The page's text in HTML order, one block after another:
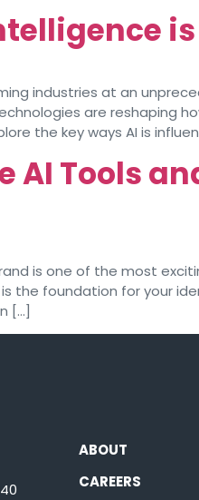
is
industries at an
are reshaping
the key ways AI is
AI Tools
is one of the most
the foundation for your
[…]
ABOUT
CAREERS